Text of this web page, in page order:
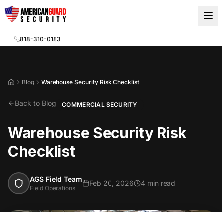
Skip to main content
818-310-0183
HomeBlog Warehouse Security Risk Checklist
Back to Blog COMMERCIAL SECURITY
Warehouse Security Risk
Checklist
AGS Field Team
Field Operations
Feb 20, 2026 4 min read